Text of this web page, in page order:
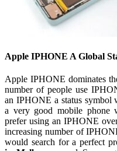
Apple IPHONE A Global
Apple IPHONE dominates
number of people use
an IPHONE a status symbol
a very good mobile phone
prefer using an IPHONE
increasing number of
would search for a perfect